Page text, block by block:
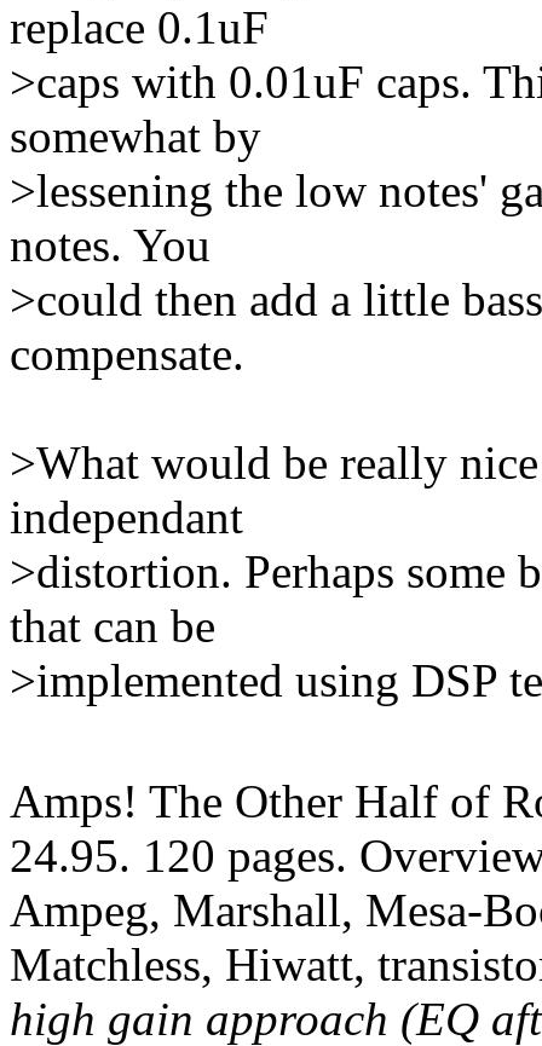
replace 0.1uF
>caps with 0.01uF caps.
somewhat by
>lessening the low notes'
notes. You
>could then add a little
compensate.
>What would be really
independant
>distortion. Perhaps some
that can be
>implemented using DSP
Amps! The Other Half of
24.95. 120 pages.
Ampeg, Marshall, Mesa-
Matchless, Hiwatt,
high gain approach (EQ